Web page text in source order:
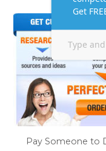
Pay Someone to